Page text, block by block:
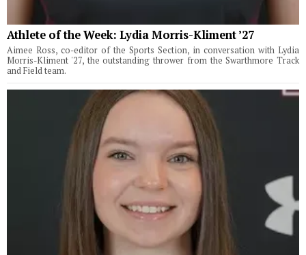
Athlete of the Week: Lydia Morris-Kliment ’27
Aimee Ross, co-editor of the Sports Section, in conversation with Lydia
Morris-Kliment '27, the outstanding thrower from the Swarthmore Track
and Field team.